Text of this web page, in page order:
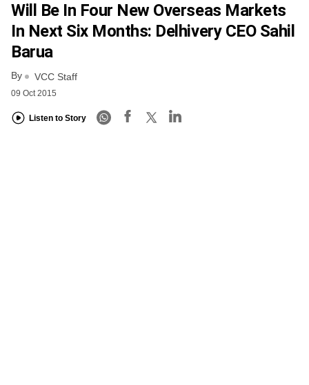
Will Be In Four New Overseas Markets
In Next Six Months: Delhivery CEO Sahil
Barua
By VCC Staff
09 Oct 2015
Listen to Story